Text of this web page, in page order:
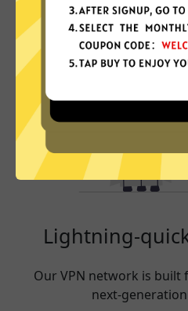
Lightning-
Our VPN network is built
next-